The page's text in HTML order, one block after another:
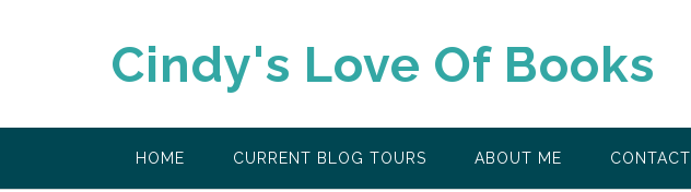
Cindy's Love Of Books
HOME CURRENT BLOG TOURS ABOUT ME CONTACT